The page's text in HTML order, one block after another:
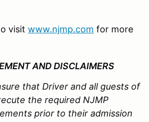
visit www.njmp.com for more
AND DISCLAIMERS
that Driver and all guests of
the required NJMP
prior to their admission